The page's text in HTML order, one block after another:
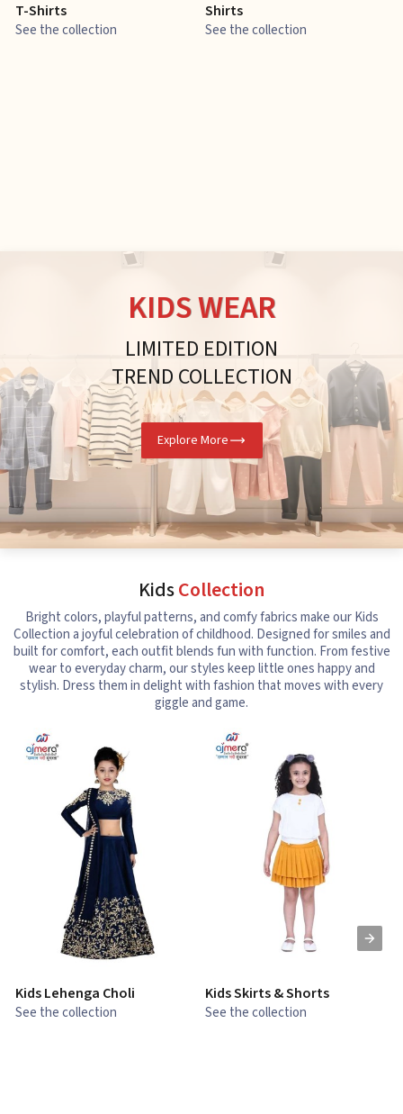
T-Shirts
See the collection
Shirts
See the collection
KIDS WEAR
LIMITED EDITION
TREND COLLECTION
Explore More
KidsCollection
Bright colors, playful patterns, and comfy fabrics make our Kids
Collection a joyful celebration of childhood. Designed for smiles and
built for comfort, each outfit blends fun with function. From festive
wear to everyday charm, our styles keep little ones happy and
stylish. Dress them in delight with fashion that moves with every
giggle and game.
Kids Lehenga Choli
See the collection
Kids Skirts & Shorts
See the collection